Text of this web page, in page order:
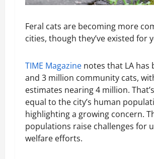
Feral cats are becoming more
cities, though they’ve existed for
TIME Magazine notes that LA has
and 3 million community cats,
estimates nearing 4 million.
equal to the city’s human
highlighting a growing concern.
populations raise challenges for
welfare efforts.